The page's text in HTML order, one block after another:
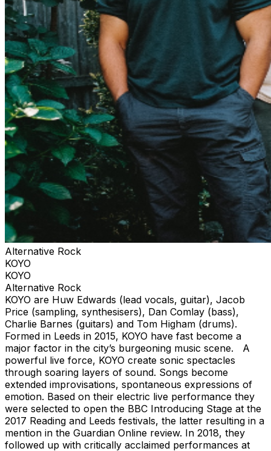
Alternative Rock
KOYO
KOYO
Alternative Rock
KOYO are Huw Edwards (lead vocals, guitar), Jacob
Price (sampling, synthesisers), Dan Comlay (bass),
Charlie Barnes (guitars) and Tom Higham (drums).
Formed in Leeds in 2015, KOYO have fast become a
major factor in the city’s burgeoning music scene. A
powerful live force, KOYO create sonic spectacles
through soaring layers of sound. Songs become
extended improvisations, spontaneous expressions of
emotion. Based on their electric live performance they
were selected to open the BBC Introducing Stage at the
2017 Reading and Leeds festivals, the latter resulting in a
mention in the Guardian Online review. In 2018, they
followed up with critically acclaimed performances at